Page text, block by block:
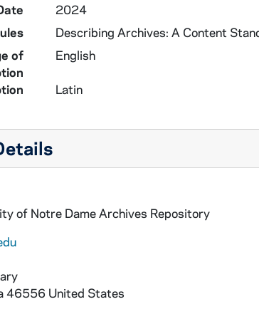
2024
Describing Archives: A Content
of
English
Latin
of Notre Dame Archives Repository
46556 United States